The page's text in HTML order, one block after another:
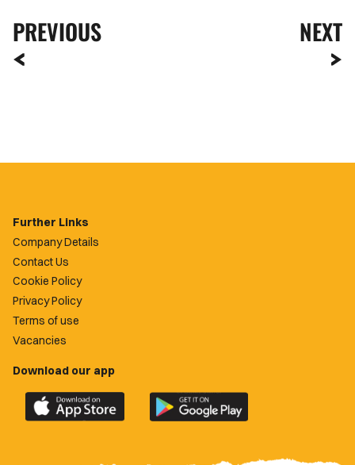
PREVIOUS NEXT
Further Links
Company Details
Contact Us
Cookie Policy
Privacy Policy
Terms of use
Vacancies
Download our app
Download
the
Download
the